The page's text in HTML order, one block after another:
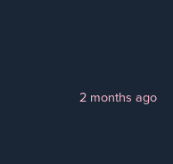
2 months ago